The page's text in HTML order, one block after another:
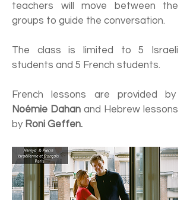
teachers will move between the
groups to guide the conversation.
The class is limited to 5 Israeli
students and 5 French students.
French lessons are provided by
Noémie Dahan and Hebrew lessons
by Roni Geffen.